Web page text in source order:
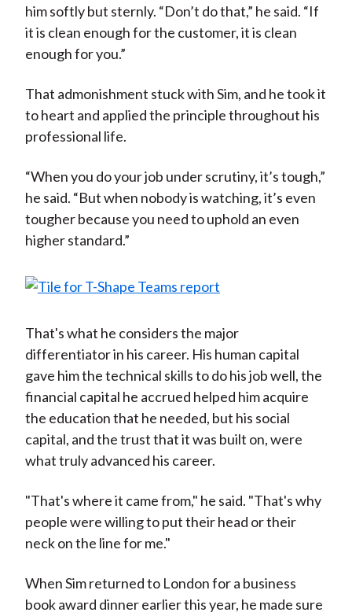
him softly but sternly. “Don’t do that,” he said. “If
it is clean enough for the customer, it is clean
enough for you.”
That admonishment stuck with Sim, and he took it
to heart and applied the principle throughout his
professional life.
“When you do your job under scrutiny, it’s tough,”
he said. “But when nobody is watching, it’s even
tougher because you need to uphold an even
higher standard.”
That's what he considers the major
differentiator in his career. His human capital
gave him the technical skills to do his job well, the
financial capital he accrued helped him acquire
the education that he needed, but his social
capital, and the trust that it was built on, were
what truly advanced his career.
"That's where it came from," he said. "That's why
people were willing to put their head or their
neck on the line for me."
When Sim returned to London for a business
book award dinner earlier this year, he made sure